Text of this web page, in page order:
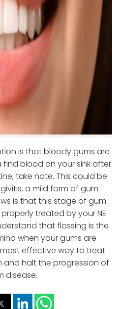
is that bloody gums are
find blood on your sink after
take note. This could be
a mild form of gum
is that this stage of gum
treated by your NE
that flossing is the
when your gums are
effective way to treat
halt the progression of
disease.